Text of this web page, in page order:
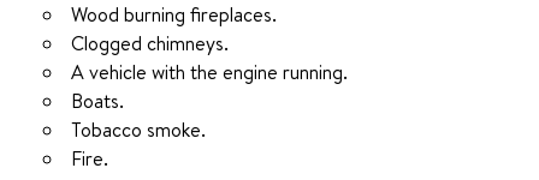
Wood burning fireplaces.
Clogged chimneys.
A vehicle with the engine running.
Boats.
Tobacco smoke.
Fire.